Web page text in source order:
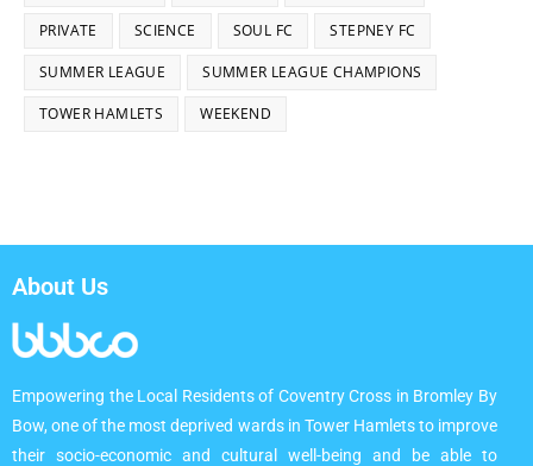
PRIVATE SCIENCE SOUL FC STEPNEY FC
SUMMER LEAGUE SUMMER LEAGUE CHAMPIONS
TOWER HAMLETS WEEKEND
About Us
Empowering the Local Residents of Coventry Cross in Bromley By
Bow, one of the most deprived wards in Tower Hamlets to improve
their socio-economic and cultural well-being and be able to